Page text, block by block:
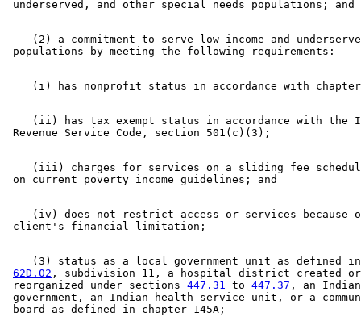
(2) a commitment to serve low-income and
(ii) has tax exempt status in accordance with the
(iii) charges for services on a sliding fee
(iv) does not restrict access or services because
(3) status as a local government unit as defined
62D.02 , subdivision 11, a hospital district created
reorganized under sections 447.31 to 447.37 , an
government, an Indian health service unit, or a